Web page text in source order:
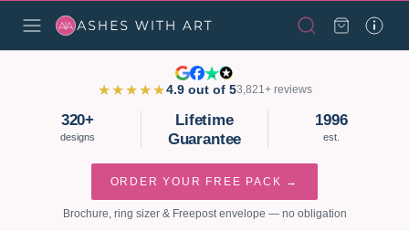
★★★★★4.9 out of 53,821+ reviews
320+
designs
Lifetime
Guarantee
1996
est.
ORDER YOUR FREE PACK →
Brochure, ring sizer & Freepost envelope — no obligation